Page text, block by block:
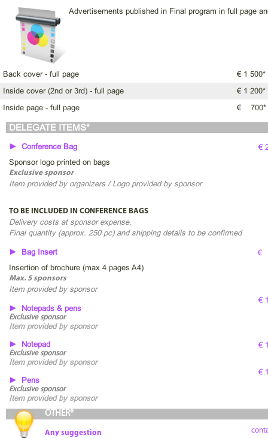
Advertisements published in Final program in full page
Back cover - full page
€ 1 500*
Inside cover (2nd or 3rd) - full page
€ 1 200*
Inside page - full page
€ 700*
DELEGATE ITEMS*
€
► Conference Bag
Sponsor logo printed on bags
Exclusive sponsor
Item provided by organizers / Logo provided by sponsor
TO BE INCLUDED IN CONFERENCE BAGS
Delivery costs at sponsor expense.
Final quantity (approx. 250 pc) and shipping details to be confirmed
€
► Bag Insert
Insertion of brochure (max 4 pages A4)
Max. 5 sponsors
Item provided by sponsor
€
► Notepads & pens
Exclusive sponsor
Item provided by sponsor
€
► Notepad
Exclusive sponsor
Item provided by sponsor
€
► Pens
Exclusive sponsor
Item provided by sponsor
OTHER*
Any suggestion